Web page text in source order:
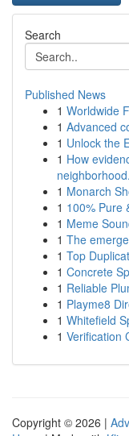
Search
Published News
1 Worldwide
1 Advanced
1 Unlock the
1 How
1 Monarch
1 100% Pure
1 Meme
1 The
1 Top
1 Concrete
1 Reliable
1 Playme8
1 Whitefield
1 Verification
Copyright © 2026 |